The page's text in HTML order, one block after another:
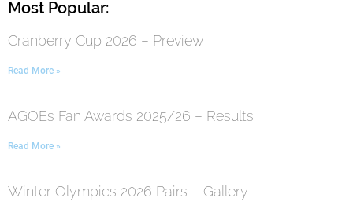
Most Popular:
Cranberry Cup 2026 – Preview
Read More »
AGOEs Fan Awards 2025/26 – Results
Read More »
Winter Olympics 2026 Pairs – Gallery